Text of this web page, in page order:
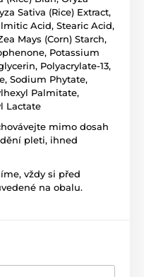
Sativa (Rice) Extract,
Acid, Stearic Acid,
Mays (Corn) Starch,
Potassium
Polyacrylate-13,
Sodium Phytate,
Palmitate,
Lactate
mimo dosah
pleti, ihned
vždy si před
na obalu.